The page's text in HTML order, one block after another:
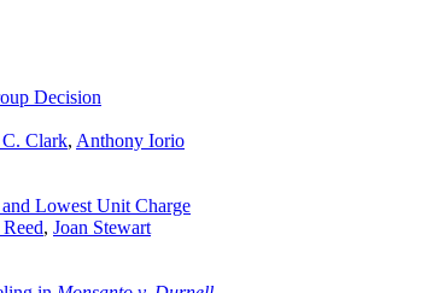
Decision
C. Clark, Anthony Iorio
Lowest Unit Charge
, Joan Stewart